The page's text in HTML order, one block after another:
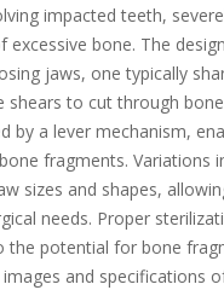
impacted teeth,
excessive bone. The
jaws, one typically
to cut through
by a lever mechanism,
fragments. Variations
sizes and shapes,
needs. Proper
the potential for bone
and specifications